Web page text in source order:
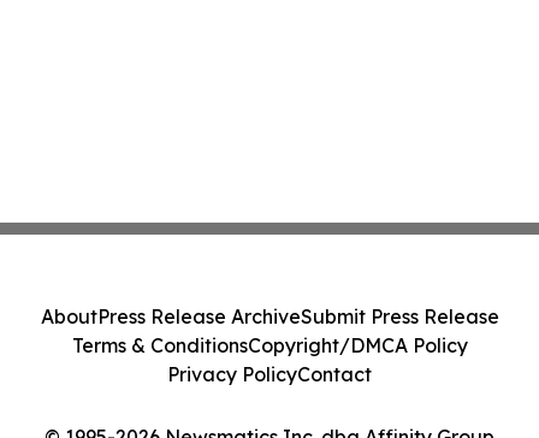
AboutPress Release ArchiveSubmit Press Release
Terms & ConditionsCopyright/DMCA Policy
Privacy PolicyContact